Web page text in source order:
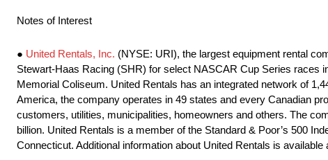
Notes of Interest
● United Rentals, Inc. (NYSE: URI), the largest equipment rental
Stewart-Haas Racing (SHR) for select NASCAR Cup Series races
Memorial Coliseum. United Rentals has an integrated network of
America, the company operates in 49 states and every Canadian
customers, utilities, municipalities, homeowners and others. The
billion. United Rentals is a member of the Standard & Poor’s 500
Connecticut. Additional information about United Rentals is available